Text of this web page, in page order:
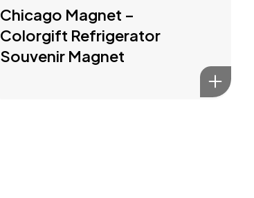
Chicago Magnet –
Colorgift Refrigerator
Souvenir Magnet